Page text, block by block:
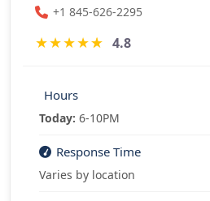
+1 845-626-2295
★★★★★ 4.8
Hours
Today: 6-10PM
Response Time
Varies by location